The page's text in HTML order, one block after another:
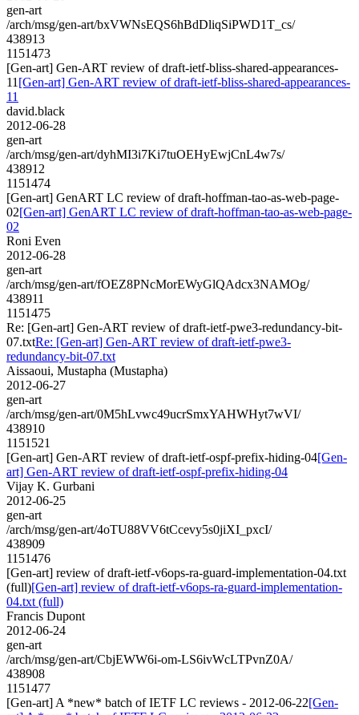
gen-art
/arch/msg/gen-art/bxVWNsEQS6hBdDliqSiPWD1T_cs/
438913
1151473
[Gen-art] Gen-ART review of draft-ietf-bliss-shared-appearances-
11 [Gen-art] Gen-ART review of draft-ietf-bliss-shared-appearances-
11
david.black
2012-06-28
gen-art
/arch/msg/gen-art/dyhMI3i7Ki7tuOEHyEwjCnL4w7s/
438912
1151474
[Gen-art] GenART LC review of draft-hoffman-tao-as-web-page-
02[Gen-art] GenART LC review of draft-hoffman-tao-as-web-page-
02
Roni Even
2012-06-28
gen-art
/arch/msg/gen-art/fOEZ8PNcMorEWyGlQAdcx3NAMOg/
438911
1151475
Re: [Gen-art] Gen-ART review of draft-ietf-pwe3-redundancy-bit-
07.txtRe: [Gen-art] Gen-ART review of draft-ietf-pwe3-
redundancy-bit-07.txt
Aissaoui, Mustapha (Mustapha)
2012-06-27
gen-art
/arch/msg/gen-art/0M5hLvwc49ucrSmxYAHWHyt7wVI/
438910
1151521
[Gen-art] Gen-ART review of draft-ietf-ospf-prefix-hiding-04[Gen-
art] Gen-ART review of draft-ietf-ospf-prefix-hiding-04
Vijay K. Gurbani
2012-06-25
gen-art
/arch/msg/gen-art/4oTU88VV6tCcevy5s0jiXI_pxcI/
438909
1151476
[Gen-art] review of draft-ietf-v6ops-ra-guard-implementation-04.txt
(full)[Gen-art] review of draft-ietf-v6ops-ra-guard-implementation-
04.txt (full)
Francis Dupont
2012-06-24
gen-art
/arch/msg/gen-art/CbjEWW6i-om-LS6ivWcLTPvnZ0A/
438908
1151477
[Gen-art] A *new* batch of IETF LC reviews - 2012-06-22[Gen-